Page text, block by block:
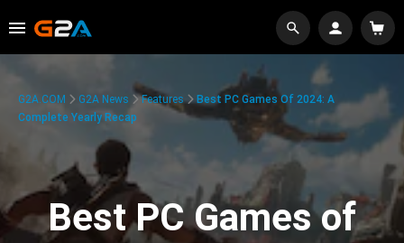
G2A.COM G2A News Features
Best PC Games Of 2024: A
Complete Yearly Recap
Best PC Games of